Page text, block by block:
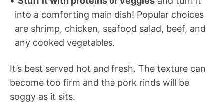
into a comforting main dish! Popular choices
are shrimp, chicken, seafood salad, beef, and
any cooked vegetables.
It’s best served hot and fresh. The texture can
become too firm and the pork rinds will be
soggy as it sits.